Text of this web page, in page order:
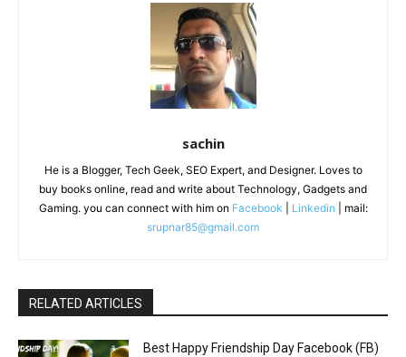
sachin
He is a Blogger, Tech Geek, SEO Expert, and Designer. Loves to
buy books online, read and write about Technology, Gadgets and
Gaming. you can connect with him on Facebook Linkedin | mail:
srupnar85@gmail.com
RELATED ARTICLES
Best Happy Friendship Day Facebook (FB)